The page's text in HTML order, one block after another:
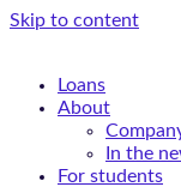
Skip to content
Loans
About
In the
For students